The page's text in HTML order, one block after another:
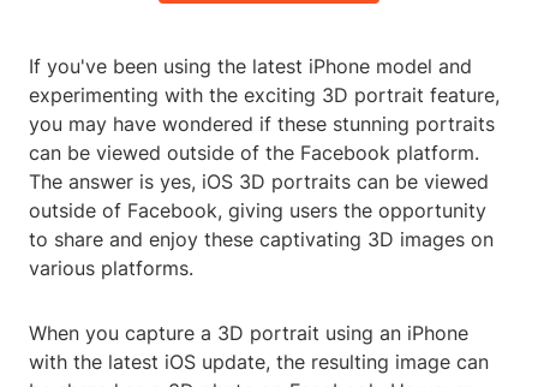
If you've been using the latest iPhone model and
experimenting with the exciting 3D portrait feature,
you may have wondered if these stunning portraits
can be viewed outside of the Facebook platform.
The answer is yes, iOS 3D portraits can be viewed
outside of Facebook, giving users the opportunity
to share and enjoy these captivating 3D images on
various platforms.
When you capture a 3D portrait using an iPhone
with the latest iOS update, the resulting image can